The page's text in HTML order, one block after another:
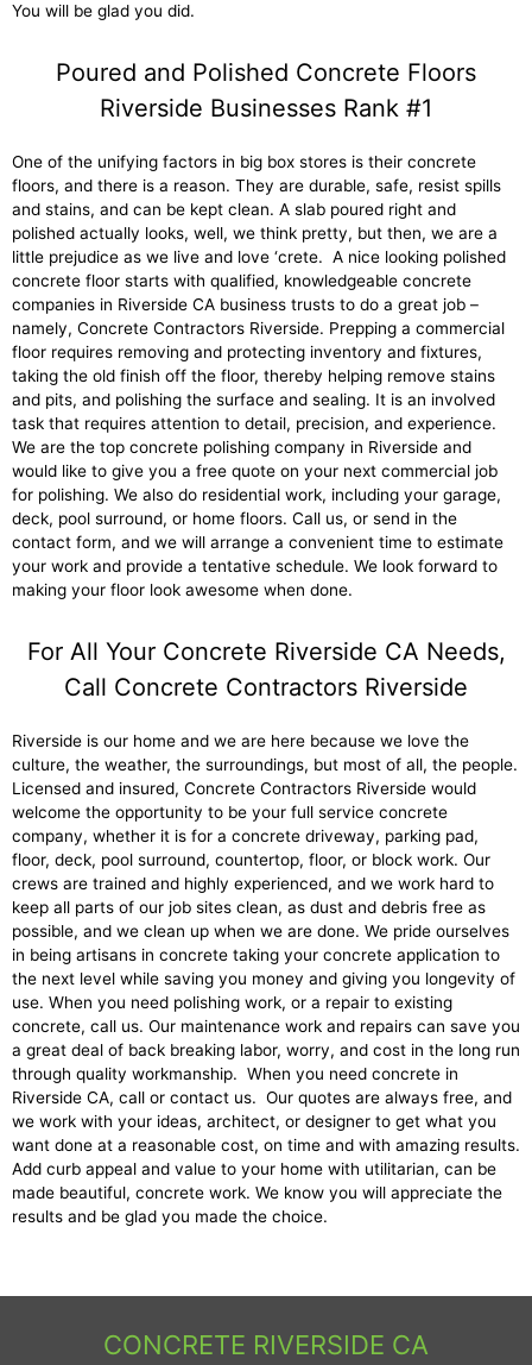
You will be glad you did.
Poured and Polished Concrete Floors
Riverside Businesses Rank #1
One of the unifying factors in big box stores is their concrete
floors, and there is a reason. They are durable, safe, resist spills
and stains, and can be kept clean. A slab poured right and
polished actually looks, well, we think pretty, but then, we are a
little prejudice as we live and love ‘crete. A nice looking polished
concrete floor starts with qualified, knowledgeable concrete
companies in Riverside CA business trusts to do a great job –
namely, Concrete Contractors Riverside. Prepping a commercial
floor requires removing and protecting inventory and fixtures,
taking the old finish off the floor, thereby helping remove stains
and pits, and polishing the surface and sealing. It is an involved
task that requires attention to detail, precision, and experience.
We are the top concrete polishing company in Riverside and
would like to give you a free quote on your next commercial job
for polishing. We also do residential work, including your garage,
deck, pool surround, or home floors. Call us, or send in the
contact form, and we will arrange a convenient time to estimate
your work and provide a tentative schedule. We look forward to
making your floor look awesome when done.
For All Your Concrete Riverside CA Needs,
Call Concrete Contractors Riverside
Riverside is our home and we are here because we love the
culture, the weather, the surroundings, but most of all, the people.
Licensed and insured, Concrete Contractors Riverside would
welcome the opportunity to be your full service concrete
company, whether it is for a concrete driveway, parking pad,
floor, deck, pool surround, countertop, floor, or block work. Our
crews are trained and highly experienced, and we work hard to
keep all parts of our job sites clean, as dust and debris free as
possible, and we clean up when we are done. We pride ourselves
in being artisans in concrete taking your concrete application to
the next level while saving you money and giving you longevity of
use. When you need polishing work, or a repair to existing
concrete, call us. Our maintenance work and repairs can save you
a great deal of back breaking labor, worry, and cost in the long run
through quality workmanship. When you need concrete in
Riverside CA, call or contact us. Our quotes are always free, and
we work with your ideas, architect, or designer to get what you
want done at a reasonable cost, on time and with amazing results.
Add curb appeal and value to your home with utilitarian, can be
made beautiful, concrete work. We know you will appreciate the
results and be glad you made the choice.
CONCRETE RIVERSIDE CA